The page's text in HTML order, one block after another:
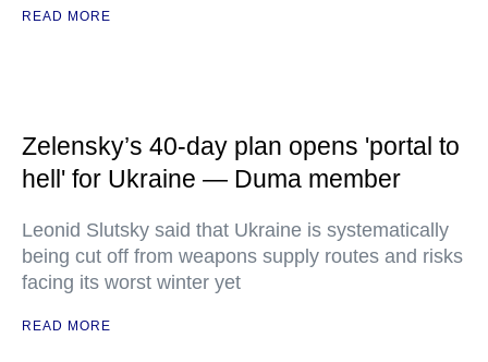
READ MORE
Zelensky’s 40-day plan opens 'portal to
hell' for Ukraine — Duma member
Leonid Slutsky said that Ukraine is systematically
being cut off from weapons supply routes and risks
facing its worst winter yet
READ MORE